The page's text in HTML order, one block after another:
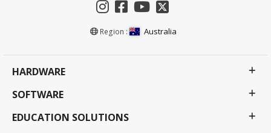
Region : Australia
HARDWARE
SOFTWARE
EDUCATION SOLUTIONS